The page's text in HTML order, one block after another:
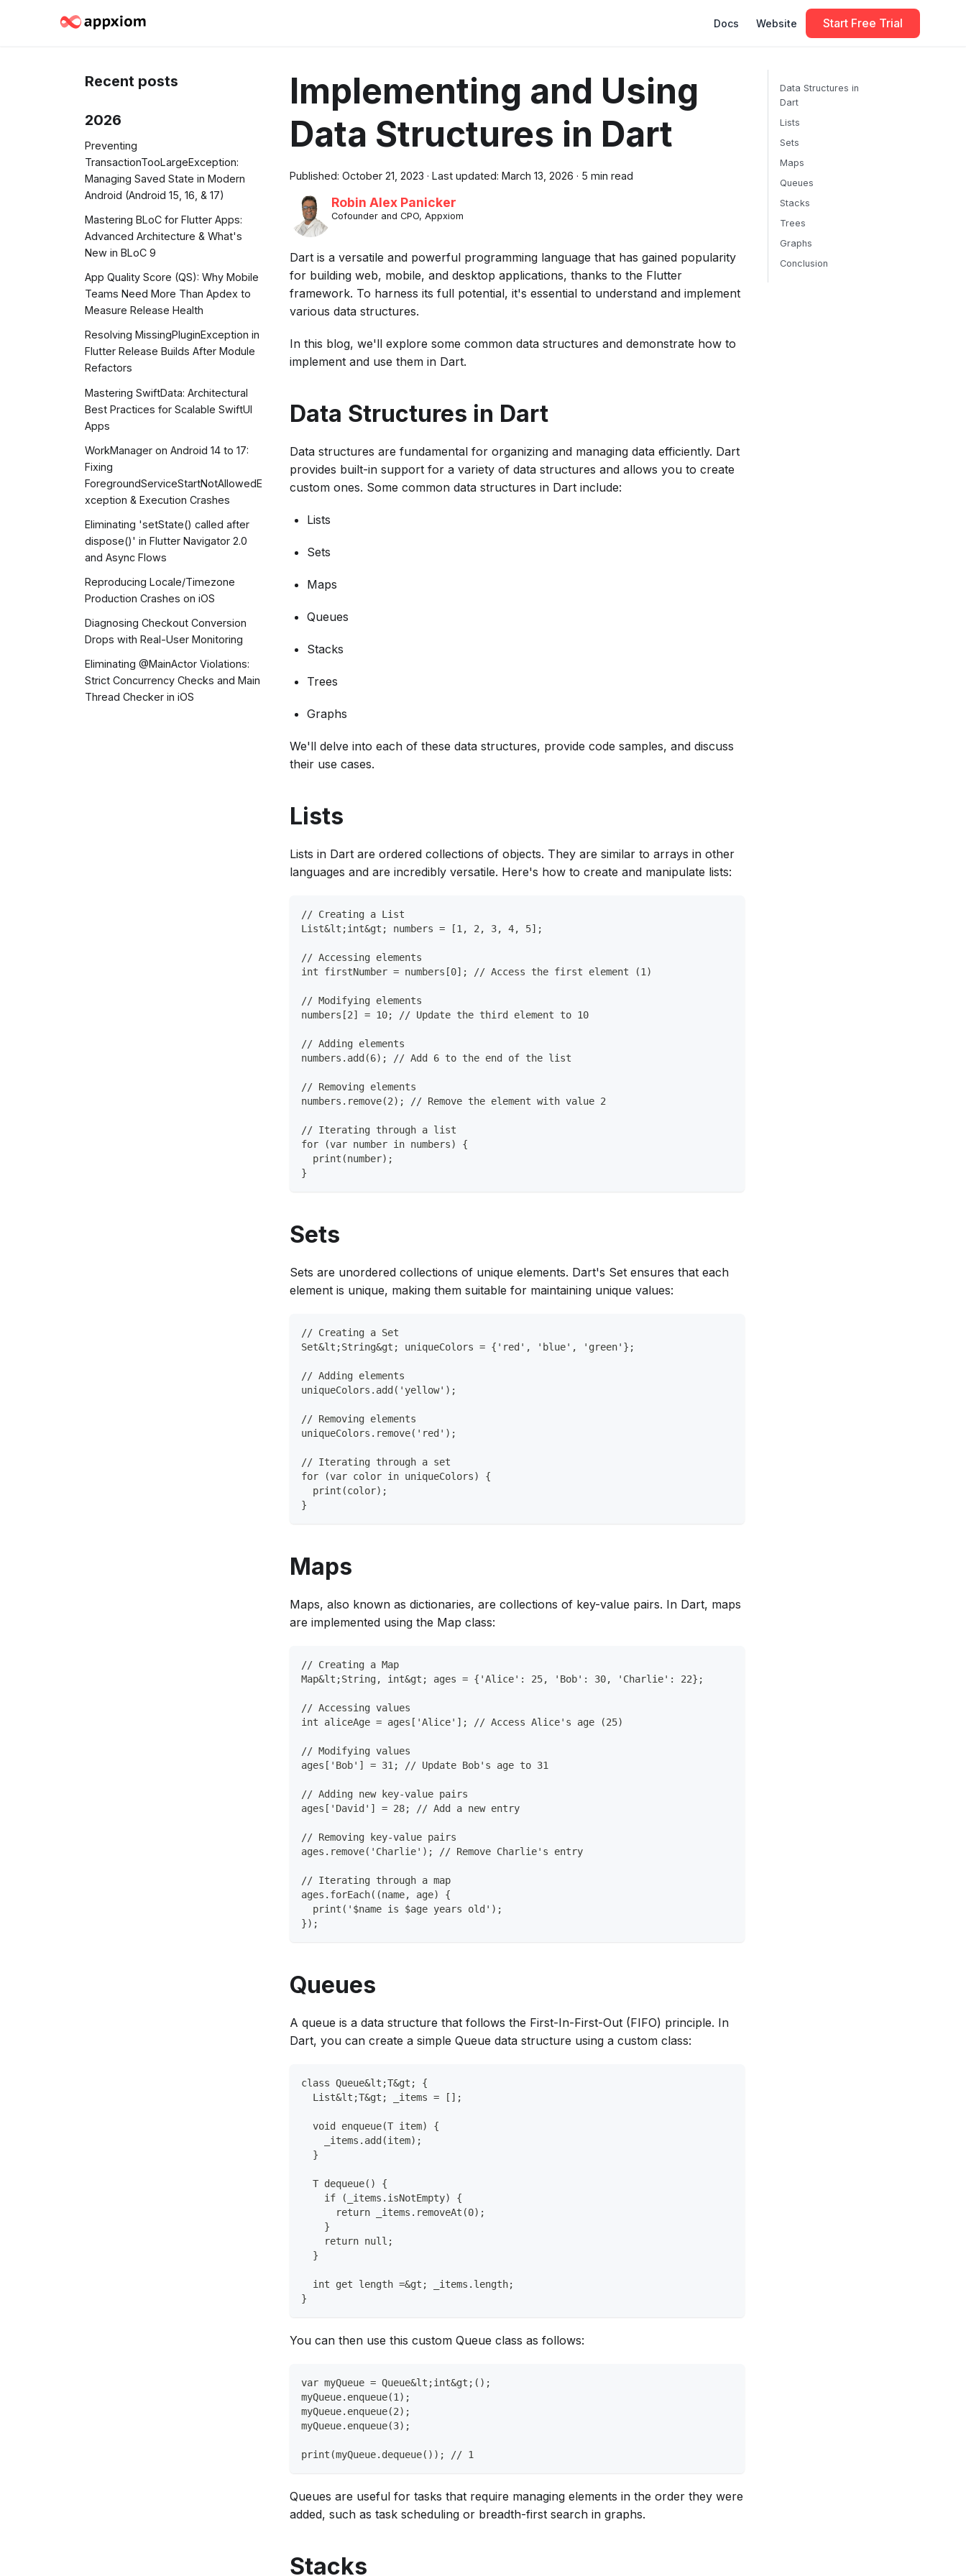
Docs Website Start Free Trial
Recent posts
2026
Preventing
TransactionTooLargeException:
Managing Saved State in Modern
Android (Android 15, 16, & 17)
Mastering BLoC for Flutter Apps:
Advanced Architecture & What's
New in BLoC 9
App Quality Score (QS): Why Mobile
Teams Need More Than Apdex to
Measure Release Health
Resolving MissingPluginException in
Flutter Release Builds After Module
Refactors
Mastering SwiftData: Architectural
Best Practices for Scalable SwiftUI
Apps
WorkManager on Android 14 to 17:
Fixing
ForegroundServiceStartNotAllowedE
xception & Execution Crashes
Eliminating 'setState() called after
dispose()' in Flutter Navigator 2.0
and Async Flows
Reproducing Locale/Timezone
Production Crashes on iOS
Diagnosing Checkout Conversion
Drops with Real-User Monitoring
Eliminating @MainActor Violations:
Strict Concurrency Checks and Main
Thread Checker in iOS
Implementing and Using
Data Structures in Dart
Published: October 21, 2023 · Last updated: March 13, 2026 · 5 min read
Robin Alex Panicker
Cofounder and CPO, Appxiom
Dart is a versatile and powerful programming language that has gained popularity
for building web, mobile, and desktop applications, thanks to the Flutter
framework. To harness its full potential, it's essential to understand and implement
various data structures.
In this blog, we'll explore some common data structures and demonstrate how to
implement and use them in Dart.
Data Structures in Dart
Data structures are fundamental for organizing and managing data efficiently. Dart
provides built-in support for a variety of data structures and allows you to create
custom ones. Some common data structures in Dart include:
Lists
Sets
Maps
Queues
Stacks
Trees
Graphs
We'll delve into each of these data structures, provide code samples, and discuss
their use cases.
Lists
Lists in Dart are ordered collections of objects. They are similar to arrays in other
languages and are incredibly versatile. Here's how to create and manipulate lists:
// Creating a List
List&lt;int&gt; numbers = [1, 2, 3, 4, 5];
// Accessing elements
int firstNumber = numbers[0]; // Access the first element (1)
// Modifying elements
numbers[2] = 10; // Update the third element to 10
// Adding elements
numbers.add(6); // Add 6 to the end of the list
// Removing elements
numbers.remove(2); // Remove the element with value 2
// Iterating through a list
for (var number in numbers) {
  print(number);
}
Sets
Sets are unordered collections of unique elements. Dart's Set ensures that each
element is unique, making them suitable for maintaining unique values:
// Creating a Set
Set&lt;String&gt; uniqueColors = {'red', 'blue', 'green'};
// Adding elements
uniqueColors.add('yellow');
// Removing elements
uniqueColors.remove('red');
// Iterating through a set
for (var color in uniqueColors) {
  print(color);
}
Maps
Maps, also known as dictionaries, are collections of key-value pairs. In Dart, maps
are implemented using the Map class:
// Creating a Map
Map&lt;String, int&gt; ages = {'Alice': 25, 'Bob': 30, 'Charlie': 22};
// Accessing values
int aliceAge = ages['Alice']; // Access Alice's age (25)
// Modifying values
ages['Bob'] = 31; // Update Bob's age to 31
// Adding new key-value pairs
ages['David'] = 28; // Add a new entry
// Removing key-value pairs
ages.remove('Charlie'); // Remove Charlie's entry
// Iterating through a map
ages.forEach((name, age) {
  print('$name is $age years old');
});
Queues
A queue is a data structure that follows the First-In-First-Out (FIFO) principle. In
Dart, you can create a simple Queue data structure using a custom class:
class Queue&lt;T&gt; {
  List&lt;T&gt; _items = [];
  void enqueue(T item) {
    _items.add(item);
  }
  T dequeue() {
    if (_items.isNotEmpty) {
      return _items.removeAt(0);
    }
    return null;
  }
  int get length =&gt; _items.length;
}
You can then use this custom Queue class as follows:
var myQueue = Queue&lt;int&gt;();
myQueue.enqueue(1);
myQueue.enqueue(2);
myQueue.enqueue(3);
print(myQueue.dequeue()); // 1
Queues are useful for tasks that require managing elements in the order they were
added, such as task scheduling or breadth-first search in graphs.
Stacks
Data Structures in
Dart
Lists
Sets
Maps
Queues
Stacks
Trees
Graphs
Conclusion